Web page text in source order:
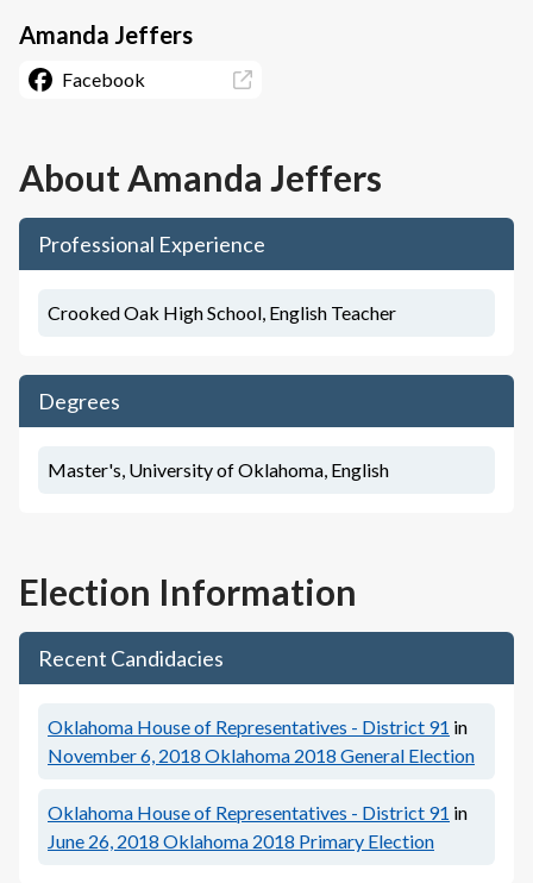
Amanda Jeffers
Facebook
About Amanda Jeffers
Professional Experience
Crooked Oak High School, English Teacher
Degrees
Master's, University of Oklahoma, English
Election Information
Recent Candidacies
Oklahoma House of Representatives - District 91 in
November 6, 2018 Oklahoma 2018 General Election
Oklahoma House of Representatives - District 91 in
June 26, 2018 Oklahoma 2018 Primary Election